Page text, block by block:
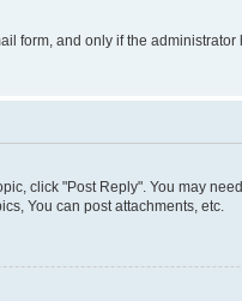
form, and only if the
click "Post Reply". You may
You can post attachments, etc.